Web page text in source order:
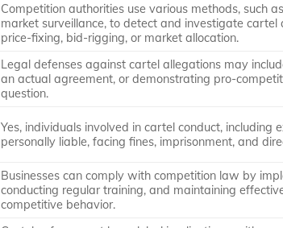
Competition authorities use various methods, such
market surveillance, to detect and investigate
price-fixing, bid-rigging, or market allocation.
Legal defenses against cartel allegations may
an actual agreement, or demonstrating pro-
question.
Yes, individuals involved in cartel conduct, including
personally liable, facing fines, imprisonment, and
Businesses can comply with competition law by
conducting regular training, and maintaining
competitive behavior.